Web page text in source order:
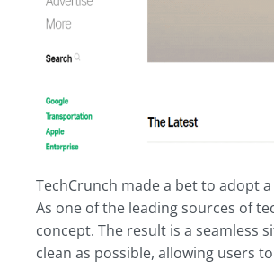
TechCrunch made a bet to adopt
As one of the leading sources of
concept. The result is a seamless
clean as possible, allowing users